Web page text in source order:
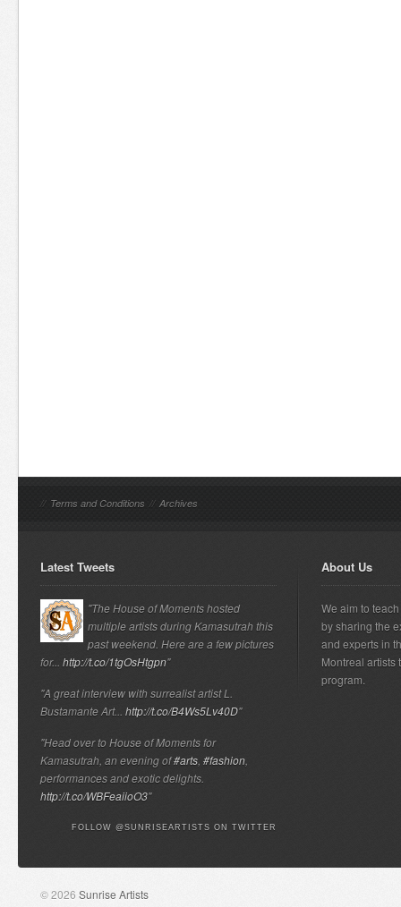
// Terms and Conditions // Archives
Latest Tweets
"The House of Moments hosted
multiple artists during Kamasutrah this
past weekend. Here are a few pictures
for... http://t.co/1tgOsHtgpn"
"A great interview with surrealist artist L.
Bustamante Art... http://t.co/B4Ws5Lv40D"
"Head over to House of Moments for
Kamasutrah, an evening of#arts #fashion
performances and exotic delights.
http://t.co/WBFeaiioO3"
FOLLOW @SUNRISEARTISTS ON TWITTER
About Us
We aim to
by sharing the
and experts in
Montreal
program.
© 2026 Sunrise Artists